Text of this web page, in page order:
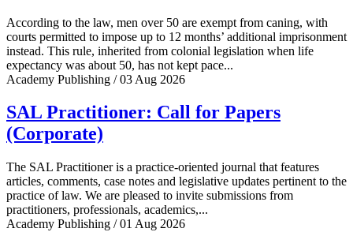
According to the law, men over 50 are exempt from caning, with
courts permitted to impose up to 12 months’ additional imprisonment
instead. This rule, inherited from colonial legislation when life
expectancy was about 50, has not kept pace...
Academy Publishing / 03 Aug 2026
SAL Practitioner: Call for Papers
(Corporate)
The SAL Practitioner is a practice-oriented journal that features
articles, comments, case notes and legislative updates pertinent to the
practice of law. We are pleased to invite submissions from
practitioners, professionals, academics,...
Academy Publishing / 01 Aug 2026